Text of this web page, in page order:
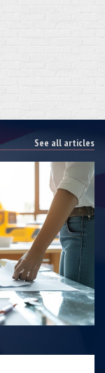
See all articles